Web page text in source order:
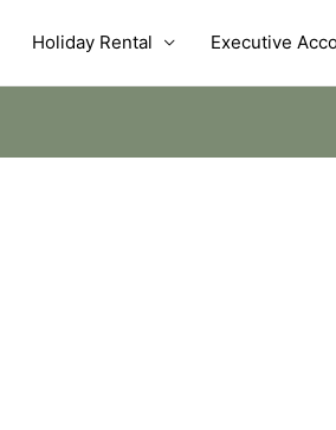
Holiday Rental Executive